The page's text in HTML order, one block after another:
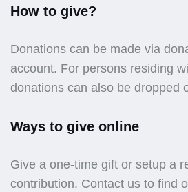
How to give?
Donations can be made via
account. For persons residing
donations can also be dropped
Ways to give online
Give a one-time gift or setup a
contribution. Contact us to find